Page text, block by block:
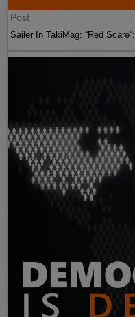
Post
Sailer In TakiMag: “Red